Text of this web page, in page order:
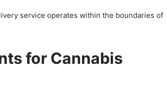
service operates within the boundaries of
for Cannabis